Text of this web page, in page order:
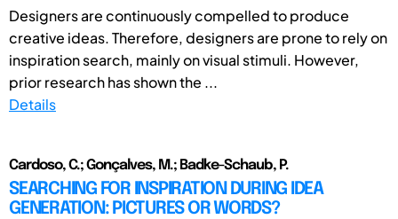
Designers are continuously compelled to produce
creative ideas. Therefore, designers are prone to rely on
inspiration search, mainly on visual stimuli. However,
prior research has shown the ...
Details
Cardoso, C.; Gonçalves, M.; Badke-Schaub, P.
SEARCHING FOR INSPIRATION DURING IDEA
GENERATION: PICTURES OR WORDS?